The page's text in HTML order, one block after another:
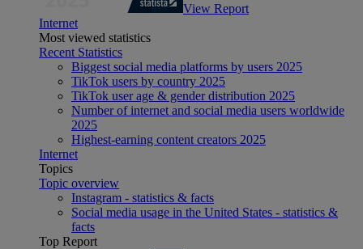
View Report
Internet
Most viewed statistics
Recent Statistics
Biggest social media platforms by users 2025
TikTok users by country 2025
TikTok user age & gender distribution 2025
Number of internet and social media users worldwide
2025
Highest-earning content creators 2025
Internet
Topics
Topic overview
Instagram - statistics & facts
Social media usage in the United States - statistics &
facts
Top Report